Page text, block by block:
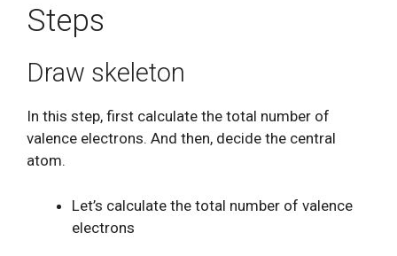
Steps
Draw skeleton
In this step, first calculate the total number of
valence electrons. And then, decide the central
atom.
Let’s calculate the total number of valence
electrons